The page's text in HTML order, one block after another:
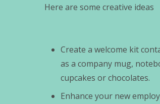
Here are some creative ideas
Create a welcome kit
as a company mug,
cupcakes or chocolates.
Enhance your new